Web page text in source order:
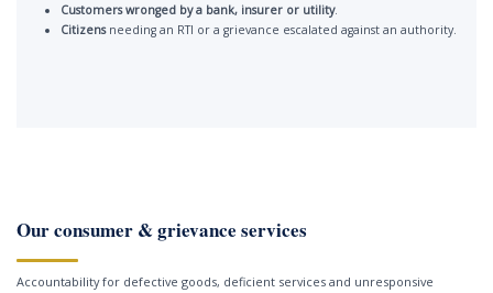
Customers wronged by a bank, insurer or utility.
Citizensneeding an RTI or a grievance escalated against an authority.
Our consumer & grievance services
Accountability for defective goods, deficient services and unresponsive